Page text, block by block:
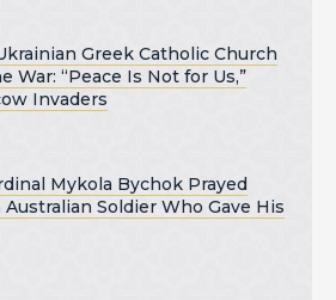
Greek Catholic Church
War: “Peace Is Not for Us,”
Invaders
Mykola Bychok Prayed
Soldier Who Gave His